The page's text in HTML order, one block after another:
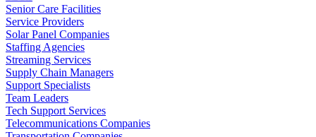
Senior Care Facilities
Service Providers
Solar Panel Companies
Staffing Agencies
Streaming Services
Supply Chain Managers
Support Specialists
Team Leaders
Tech Support Services
Telecommunications Companies